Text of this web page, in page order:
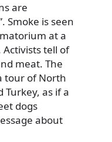
are
Smoke is seen
at a
tell of
meat. The
tour of North
Turkey, as if a
dogs
about